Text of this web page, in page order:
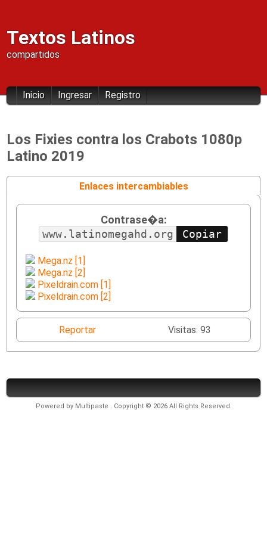
Textos Latinos
compartidos
Inicio Ingresar Registro
Los Fixies contra los Crabots 1080p
Latino 2019
Enlaces intercambiables
Contrase�a:
www.latinomegahd.org
Mega.nz [1]
Mega.nz [2]
Pixeldrain.com [1]
Pixeldrain.com [2]
Reportar Visitas: 93
Powered by Multipaste . Copyright © 2026 All Rights Reserved.